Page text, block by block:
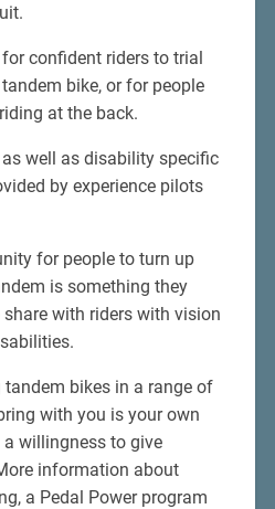
confident riders to trial
bike, or for people
at the back.
well as disability specific
by experience pilots
for people to turn up
is something they
with riders with vision
bikes in a range of
with you is your own
willingness to give
information about
a Pedal Power program